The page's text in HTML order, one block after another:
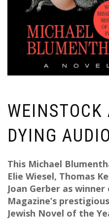
DYING
This Michael
Elie Wiesel, Thomas
Joan Gerber as winner
Magazine’s
Jewish Novel of the